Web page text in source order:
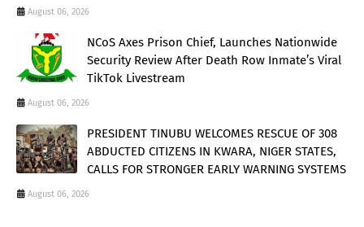
August 06, 2026
NCoS Axes Prison Chief, Launches Nationwide
Security Review After Death Row Inmate’s Viral
TikTok Livestream
August 06, 2026
PRESIDENT TINUBU WELCOMES RESCUE OF 308
ABDUCTED CITIZENS IN KWARA, NIGER STATES,
CALLS FOR STRONGER EARLY WARNING SYSTEMS
August 06, 2026